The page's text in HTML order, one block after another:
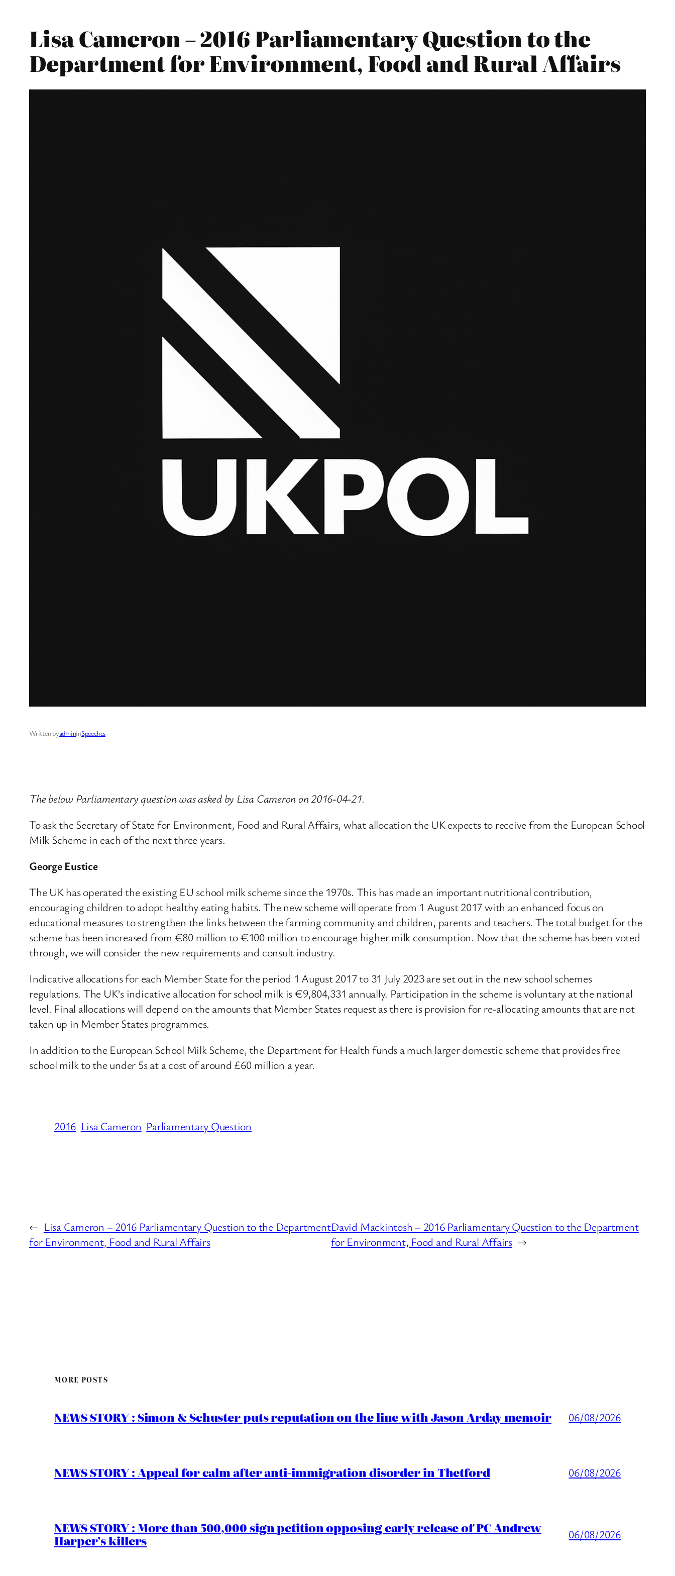
Lisa Cameron – 2016 Parliamentary Question to the
Department for Environment, Food and Rural Affairs
Written byadmininSpeeches
The below Parliamentary question was asked by Lisa Cameron on 2016-04-21.
To ask the Secretary of State for Environment, Food and Rural Affairs, what allocation the UK expects to receive from the European School
Milk Scheme in each of the next three years.
George Eustice
The UK has operated the existing EU school milk scheme since the 1970s. This has made an important nutritional contribution,
encouraging children to adopt healthy eating habits. The new scheme will operate from 1 August 2017 with an enhanced focus on
educational measures to strengthen the links between the farming community and children, parents and teachers. The total budget for the
scheme has been increased from €80 million to €100 million to encourage higher milk consumption. Now that the scheme has been voted
through, we will consider the new requirements and consult industry.
Indicative allocations for each Member State for the period 1 August 2017 to 31 July 2023 are set out in the new school schemes
regulations. The UK’s indicative allocation for school milk is €9,804,331 annually. Participation in the scheme is voluntary at the national
level. Final allocations will depend on the amounts that Member States request as there is provision for re-allocating amounts that are not
taken up in Member States programmes.
In addition to the European School Milk Scheme, the Department for Health funds a much larger domestic scheme that provides free
school milk to the under 5s at a cost of around £60 million a year.
2016 Lisa Cameron Parliamentary Question
← Lisa Cameron – 2016 Parliamentary Question to the Department
for Environment, Food and Rural Affairs
David Mackintosh – 2016 Parliamentary Question to the Department
for Environment, Food and Rural Affairs →
MORE POSTS
NEWS STORY : Simon & Schuster puts reputation on the line with Jason Arday memoir 06/08/2026
NEWS STORY : Appeal for calm after anti-immigration disorder in Thetford 06/08/2026
NEWS STORY : More than 500,000 sign petition opposing early release of PC Andrew
Harper’s killers 06/08/2026